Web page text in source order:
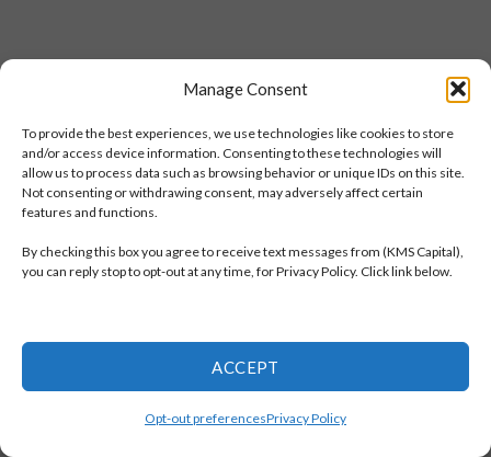
Manage Consent
To provide the best experiences, we use technologies like cookies to store
and/or access device information. Consenting to these technologies will
allow us to process data such as browsing behavior or unique IDs on this site.
Not consenting or withdrawing consent, may adversely affect certain
features and functions.
By checking this box you agree to receive text messages from (KMS Capital),
you can reply stop to opt-out at any time, for Privacy Policy. Click link below.
ACCEPT
Opt-out preferencesPrivacy Policy